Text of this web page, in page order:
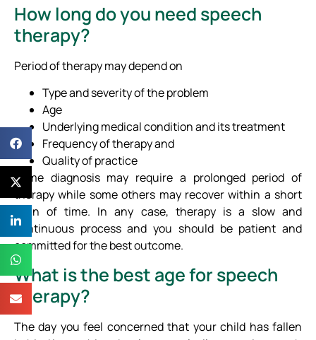
How long do you need speech
therapy?
Period of therapy may depend on
Type and severity of the problem
Age
Underlying medical condition and its treatment
Frequency of therapy and
Quality of practice
Some diagnosis may require a prolonged period of
therapy while some others may recover within a short
span of time. In any case, therapy is a slow and
continuous process and you should be patient and
committed for the best outcome.
What is the best age for speech
therapy?
The day you feel concerned that your child has fallen